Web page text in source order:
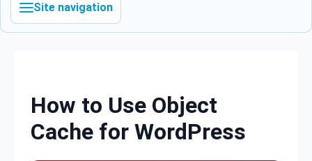
Site navigation
How to Use Object
Cache for WordPress